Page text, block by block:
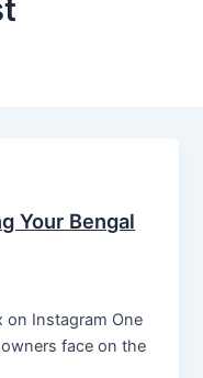
Your Bengal
on Instagram One
face on the